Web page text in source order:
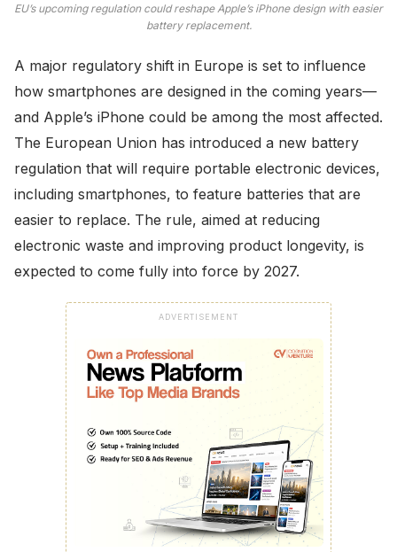
EU’s upcoming regulation could reshape Apple’s iPhone design with easier
battery replacement.
A major regulatory shift in Europe is set to influence
how smartphones are designed in the coming years—
and Apple’s iPhone could be among the most affected.
The European Union has introduced a new battery
regulation that will require portable electronic devices,
including smartphones, to feature batteries that are
easier to replace. The rule, aimed at reducing
electronic waste and improving product longevity, is
expected to come fully into force by 2027.
ADVERTISEMENT